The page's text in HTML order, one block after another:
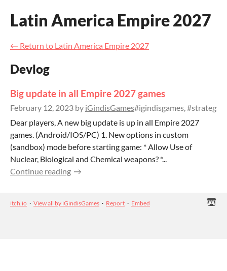
Latin America Empire 2027
← Return to Latin America Empire 2027
Devlog
Big update in all Empire 2027 games
February 12, 2023 by iGindisGames#igindisgames,
Dear players, A new big update is up in all Empire 2027
games. (Android/IOS/PC) 1. New options in custom
(sandbox) mode before starting game: * Allow Use of
Nuclear, Biological and Chemical weapons? *...
Continue reading
itch.io · View all by iGindisGames · Report · Embed